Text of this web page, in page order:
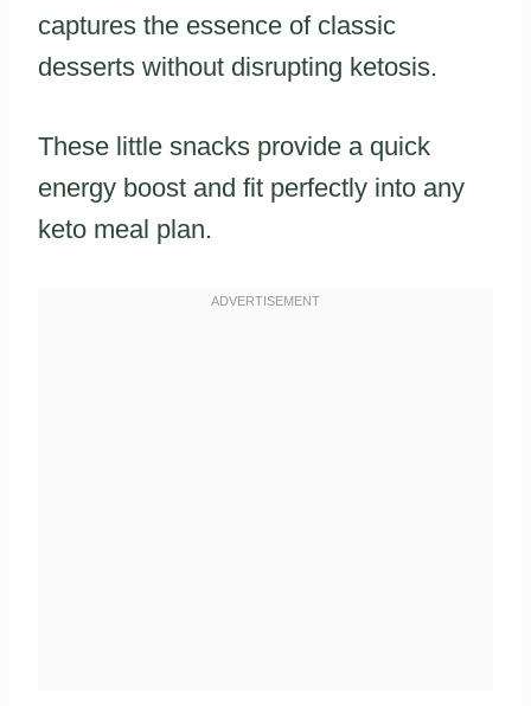
captures the essence of classic
desserts without disrupting ketosis.
These little snacks provide a quick
energy boost and fit perfectly into any
keto meal plan.